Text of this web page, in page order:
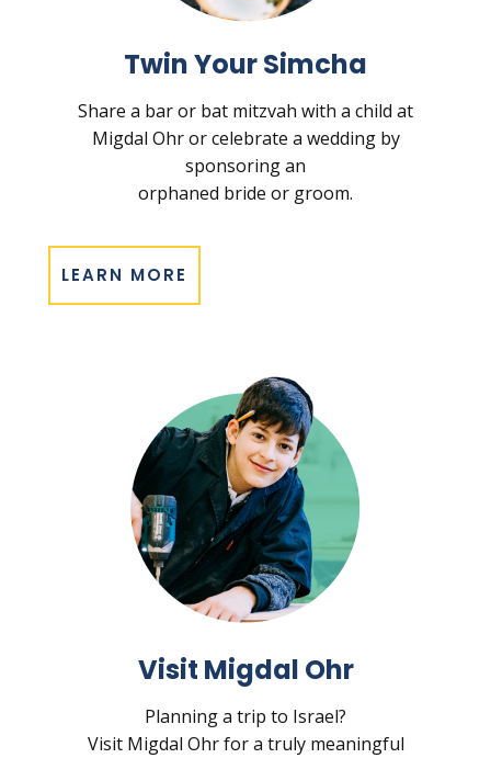
Twin Your Simcha
Share a bar or bat mitzvah with a child at
Migdal Ohr or celebrate a wedding by
sponsoring an
orphaned bride or groom.
LEARN MORE
Visit Migdal Ohr
Planning a trip to Israel?
Visit Migdal Ohr for a truly meaningful